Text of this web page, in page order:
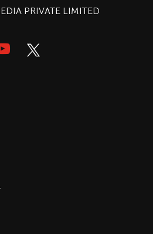
PRIVATE LIMITED